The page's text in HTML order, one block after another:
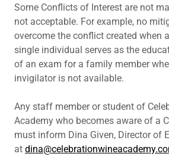
Some Conflicts of Interest are not
not acceptable. For example, no
overcome the conflict created when
single individual serves as the
of an exam for a family member
invigilator is not available.
Any staff member or student of
Academy who becomes aware of a
must inform Dina Given, Director of
at